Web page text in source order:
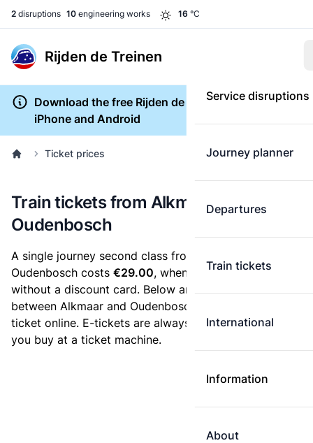
2 disruptions 10 engineering works 16 °C
Rijden de Treinen
Service disruptions
Journey planner
Departures
Train tickets
International
Information
About
Download the free Rijden de Treinen app for
iPhone and Android
Ticket prices
Train tickets from Alkmaar to
Oudenbosch
A single journey second class from Alkmaar to
Oudenbosch costs €29.00, when you buy an e-ticket
without a discount card. Below are all ticket options
between Alkmaar and Oudenbosch. You can buy your
ticket online. E-tickets are always cheaper than tickets
you buy at a ticket machine.